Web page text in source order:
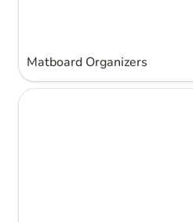
Matboard Organizers
Notebook Bag v2